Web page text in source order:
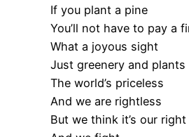
If you plant a pine
You’ll not have to pay a
What a joyous sight
Just greenery and
The world’s priceless
And we are rightless
But we think it’s our right